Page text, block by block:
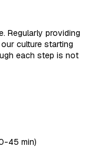
Regularly providing
culture starting
each step is not
45 min)